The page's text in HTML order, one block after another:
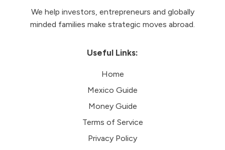
We help investors, entrepreneurs and globally
minded families make strategic moves abroad.
Useful Links:
Home
Mexico Guide
Money Guide
Terms of Service
Privacy Policy